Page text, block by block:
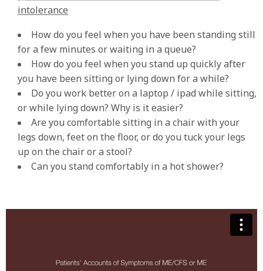
intolerance
How do you feel when you have been standing still
for a few minutes or waiting in a queue?
How do you feel when you stand up quickly after
you have been sitting or lying down for a while?
Do you work better on a laptop / ipad while sitting,
or while lying down? Why is it easier?
Are you comfortable sitting in a chair with your
legs down, feet on the floor, or do you tuck your legs
up on the chair or a stool?
Can you stand comfortably in a hot shower?